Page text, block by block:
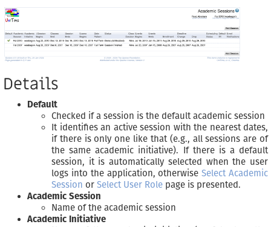
Details
Default
Checked if a session is the default academic session
It identifies an active session with the nearest dates,
if there is only one like that (e.g., all sessions are of
the same academic initiative). If there is a default
session, it is automatically selected when the user
logs into the application, otherwiseSelect Academic
Session or Select User Role page is presented.
Academic Session
Name of the academic session
Academic Initiative